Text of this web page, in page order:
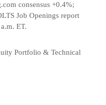
consensus +0.4%;
Job Openings report
ET.
Portfolio & Technical